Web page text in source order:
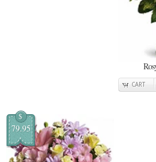
CART
$
79.95